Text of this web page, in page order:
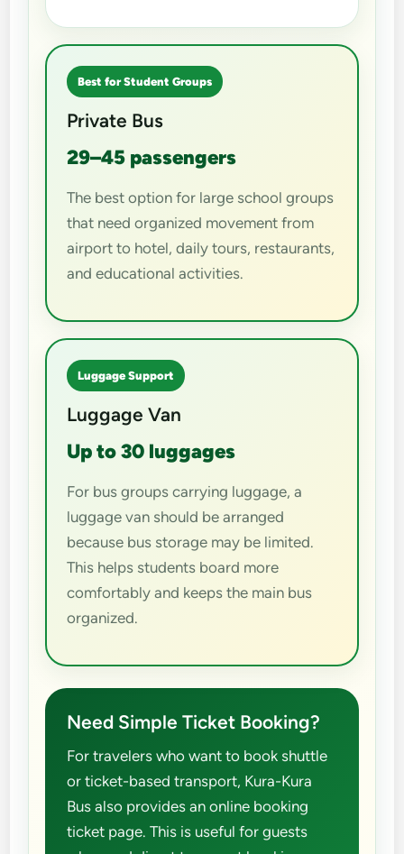
Best for Student Groups
Private Bus
29–45 passengers
The best option for large school groups
that need organized movement from
airport to hotel, daily tours, restaurants,
and educational activities.
Luggage Support
Luggage Van
Up to 30 luggages
For bus groups carrying luggage, a
luggage van should be arranged
because bus storage may be limited.
This helps students board more
comfortably and keeps the main bus
organized.
Need Simple Ticket Booking?
For travelers who want to book shuttle
or ticket-based transport, Kura-Kura
Bus also provides an online booking
ticket page. This is useful for guests